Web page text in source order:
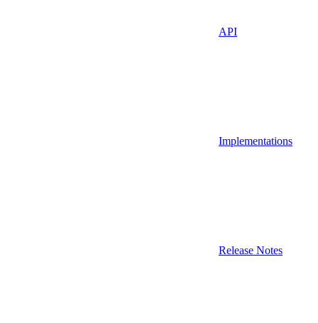
API
Implementations
Release Notes